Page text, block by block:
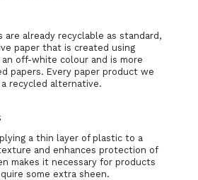
are already recyclable as standard,
paper that is created using
off-white colour and is more
papers. Every paper product we
recycled alternative.
a thin layer of plastic to a
and enhances protection of
makes it necessary for products
some extra sheen.